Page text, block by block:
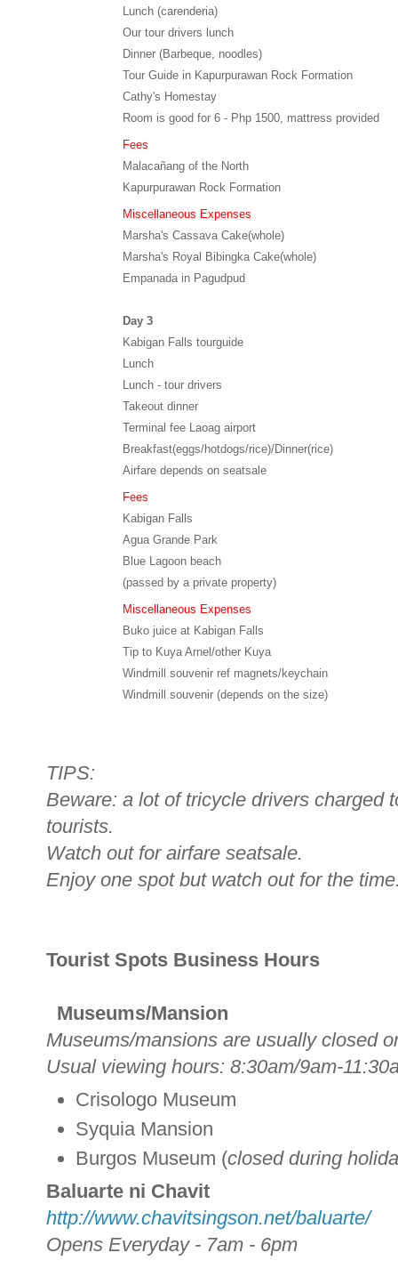
Lunch (carenderia)
Our tour drivers lunch
Dinner (Barbeque, noodles)
Tour Guide in Kapurpurawan Rock Formation
Cathy's Homestay
Room is good for 6 - Php 1500, mattress provided
Fees
Malacañang of the North
Kapurpurawan Rock Formation
Miscellaneous Expenses
Marsha's Cassava Cake(whole)
Marsha's Royal Bibingka Cake(whole)
Empanada in Pagudpud
Day 3
Kabigan Falls tourguide
Lunch
Lunch - tour drivers
Takeout dinner
Terminal fee Laoag airport
Breakfast(eggs/hotdogs/rice)/Dinner(rice)
Airfare depends on seatsale
Fees
Kabigan Falls
Agua Grande Park
Blue Lagoon beach
(passed by a private property)
Miscellaneous Expenses
Buko juice at Kabigan Falls
Tip to Kuya Arnel/other Kuya
Windmill souvenir ref magnets/keychain
Windmill souvenir (depends on the size)
TIPS:
Beware: a lot of tricycle drivers charged
tourists.
Watch out for airfare seatsale.
Enjoy one spot but watch out for the
Tourist Spots Business Hours
Museums/Mansion
Museums/mansions are usually closed
Usual viewing hours: 8:30am/9am-
Crisologo Museum
Syquia Mansion
Burgos Museum (closed during
Baluarte ni Chavit
http://www.chavitsingson.net/baluarte/
Opens Everyday - 7am - 6pm